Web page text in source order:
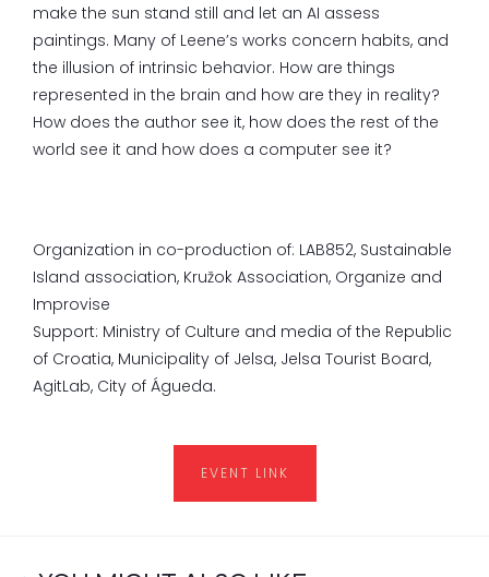
make the sun stand still and let an AI assess
paintings. Many of Leene’s works concern habits, and
the illusion of intrinsic behavior. How are things
represented in the brain and how are they in reality?
How does the author see it, how does the rest of the
world see it and how does a computer see it?
Organization in co-production of: LAB852, Sustainable
Island association, Kružok Association, Organize and
Improvise
Support: Ministry of Culture and media of the Republic
of Croatia, Municipality of Jelsa, Jelsa Tourist Board,
AgitLab, City of Águeda.
EVENT LINK